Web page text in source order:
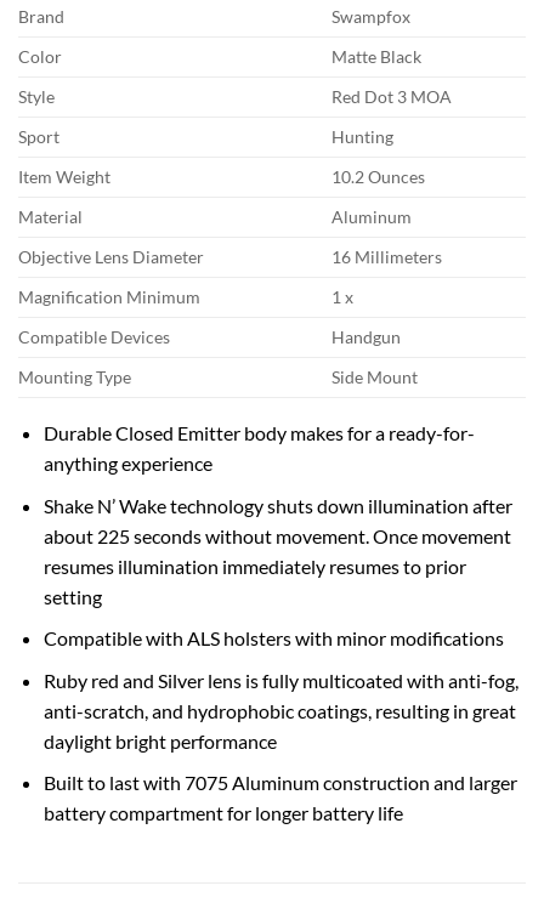
Brand
Swampfox
Color
Matte Black
Style
Red Dot 3 MOA
Sport
Hunting
Item Weight
10.2 Ounces
Material
Aluminum
Objective Lens Diameter
16 Millimeters
Magnification Minimum
1 x
Compatible Devices
Handgun
Mounting Type
Side Mount
Durable Closed Emitter body makes for a ready-for-
anything experience
Shake N’ Wake technology shuts down illumination after
about 225 seconds without movement. Once movement
resumes illumination immediately resumes to prior
setting
Compatible with ALS holsters with minor modifications
Ruby red and Silver lens is fully multicoated with anti-fog,
anti-scratch, and hydrophobic coatings, resulting in great
daylight bright performance
Built to last with 7075 Aluminum construction and larger
battery compartment for longer battery life